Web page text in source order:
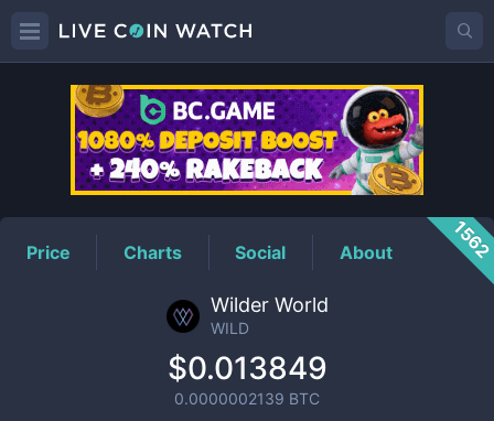
WILDPrice
Price Charts Social About
Wilder World
WILD
$0.013849
0.0000002139 BTC